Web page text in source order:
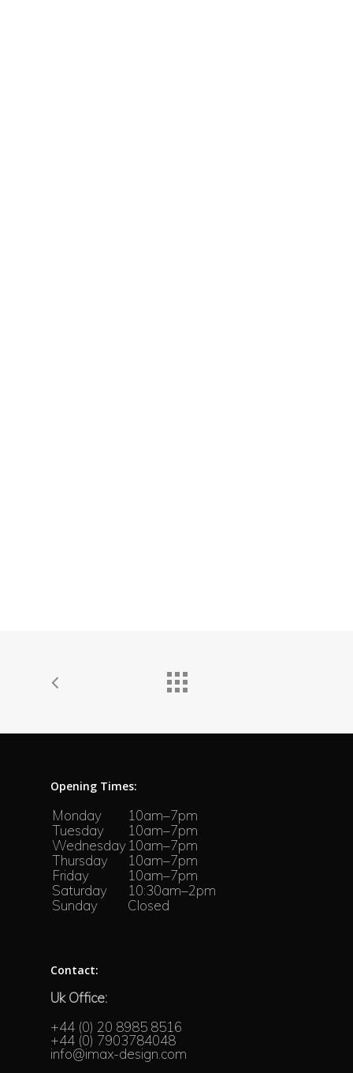
Opening Times:
Monday
10am–7pm
Tuesday
10am–7pm
Wednesday10am–7pm
Thursday
10am–7pm
Friday
10am–7pm
Saturday
10:30am–2pm
Sunday
Closed
Contact:
Uk Office:
+44 (0) 20 8985 8516
+44 (0) 7903784048
info@imax-design.com